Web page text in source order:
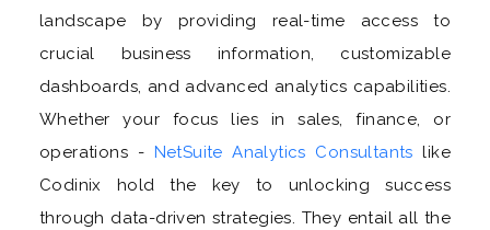
landscape by providing real-time access to
crucial business information, customizable
dashboards, and advanced analytics capabilities.
Whether your focus lies in sales, finance, or
operations -
NetSuite Analytics Consultants like
Codinix hold the key to unlocking success
through data-driven strategies. They entail all the